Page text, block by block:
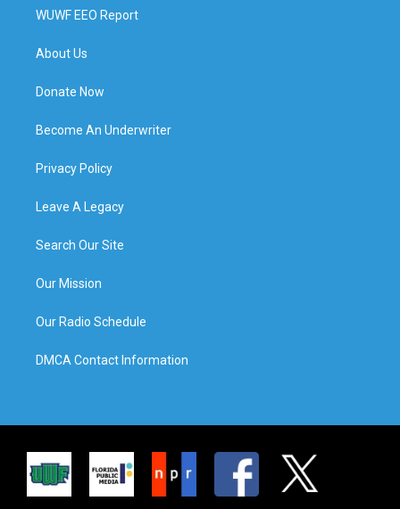
WUWF EEO Report
About Us
Donate Now
Become An Underwriter
Privacy Policy
Leave A Legacy
Search Our Site
Our Mission
Our Radio Schedule
DMCA Contact Information